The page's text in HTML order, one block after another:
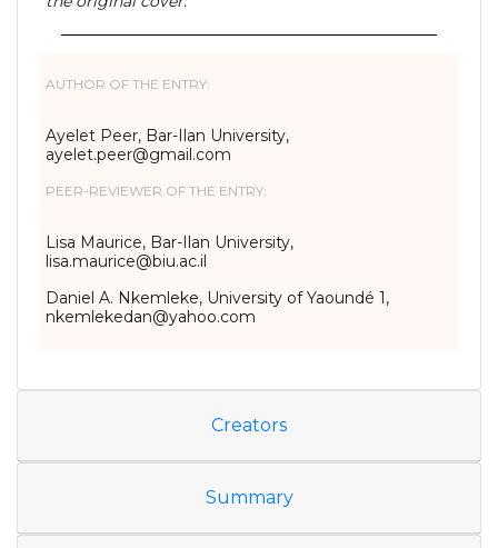
AUTHOR OF THE ENTRY:
Ayelet Peer, Bar-Ilan University,
ayelet.peer@gmail.com
PEER-REVIEWER OF THE ENTRY:
Lisa Maurice, Bar-Ilan University,
lisa.maurice@biu.ac.il
Daniel A. Nkemleke, University of Yaoundé 1,
nkemlekedan@yahoo.com
Creators
Summary